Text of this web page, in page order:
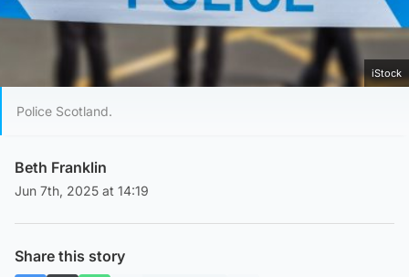
iStock
Police Scotland.
Beth Franklin
Jun 7th, 2025 at 14:19
Share this story